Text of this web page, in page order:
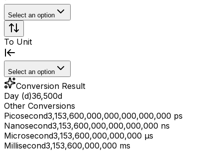
Select an option
To Unit
Select an option
Conversion Result
Day (d)36,500d
Other Conversions
Picosecond3,153,600,000,000,000,000,000 ps
Nanosecond3,153,600,000,000,000,000 ns
Microsecond3,153,600,000,000,000 μs
Millisecond3,153,600,000,000 ms